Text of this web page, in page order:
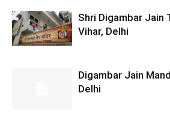
Shri Digambar Jain
Vihar, Delhi
Digambar Jain
Delhi